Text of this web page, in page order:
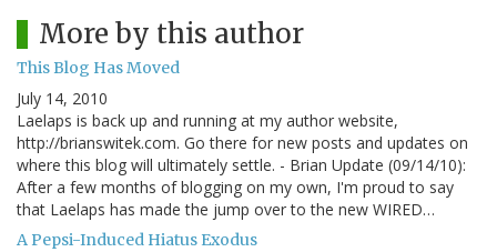
More by this author
This Blog Has Moved
July 14, 2010
Laelaps is back up and running at my author website,
http://brianswitek.com. Go there for new posts and updates on
where this blog will ultimately settle. - Brian Update (09/14/10):
After a few months of blogging on my own, I'm proud to say
that Laelaps has made the jump over to the new WIRED…
A Pepsi-Induced Hiatus Exodus